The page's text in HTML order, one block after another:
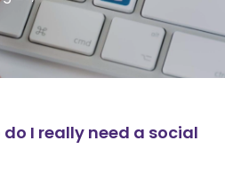
I really need a social